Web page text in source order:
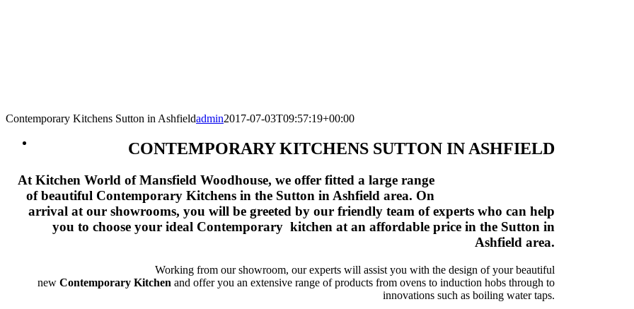
Contemporary Kitchens Sutton in Ashfieldadmin2017-07-03T09:57:19+00:00
CONTEMPORARY KITCHENS SUTTON IN ASHFIELD
At Kitchen World of Mansfield Woodhouse, we offer fitted a large range
of beautiful Contemporary Kitchensin the Sutton in Ashfield area. On
arrival at our showrooms, you will be greeted by our friendly team of experts who can help
you to choose your ideal Contemporary kitchen at an affordable price in the Sutton in
Ashfield area.
Working from our showroom, our experts will assist you with the design of your beautiful
new Contemporary Kitchen and offer you an extensive range of products from ovens to induction hobs through to
innovations such as boiling water taps.